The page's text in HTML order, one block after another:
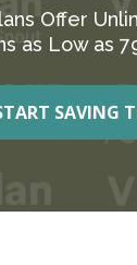
Offer
as Low as
SAVING